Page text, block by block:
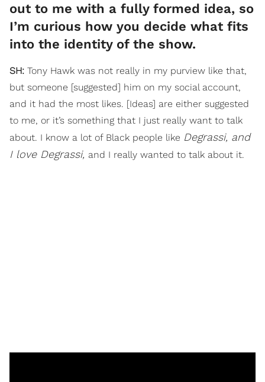
out to me with a fully formed idea, so
I’m curious how you decide what fits
into the identity of the show.
SH: Tony Hawk was not really in my purview like that,
but someone [suggested] him on my social account,
and it had the most likes. [Ideas] are either suggested
to me, or it’s something that I just really want to talk
about. I know a lot of Black people like Degrassi, and
I love Degrassi, and I really wanted to talk about it.